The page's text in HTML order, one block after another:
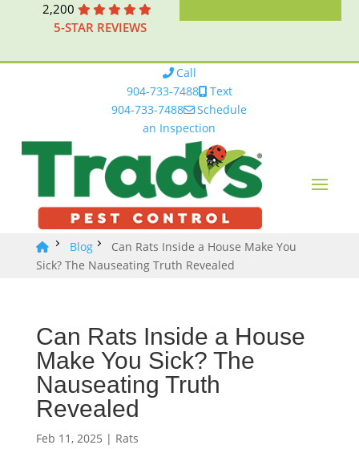
2,200
5-STAR REVIEWS
Call
904-733-7488
Text
904-733-7488
Schedule
an Inspection
Blog
Can Rats Inside a House Make You
Sick? The Nauseating Truth Revealed
Can Rats Inside a House
Make You Sick? The
Nauseating Truth
Revealed
Feb 11, 2025 | Rats